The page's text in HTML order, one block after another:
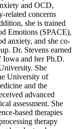
and OCD,
related concerns
she is trained
Emotions (SPACE),
anxiety, and she co-
Dr. Stevens earned
and her Ph.D.
She
University of
and the
advanced
assessment. She
based therapies
therapy